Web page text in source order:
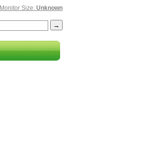
Monitor Size: Unknown